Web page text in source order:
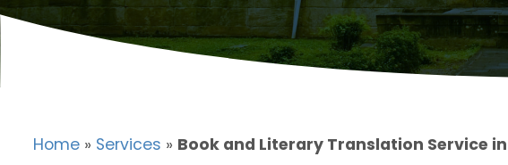
Home » Services » Book and Literary Translation Service